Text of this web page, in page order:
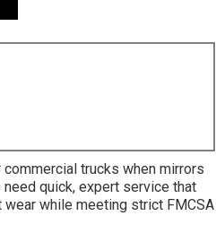
trucks when mirrors
quick, expert service that
while meeting strict FMCSA